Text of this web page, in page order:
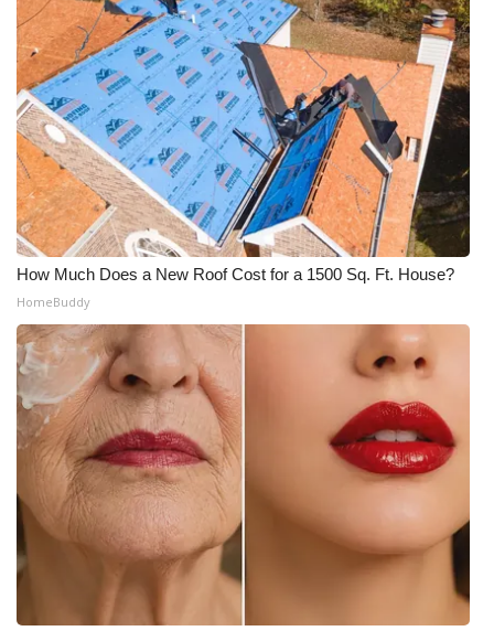
How Much Does a New Roof Cost for a 1500 Sq. Ft. House?
HomeBuddy